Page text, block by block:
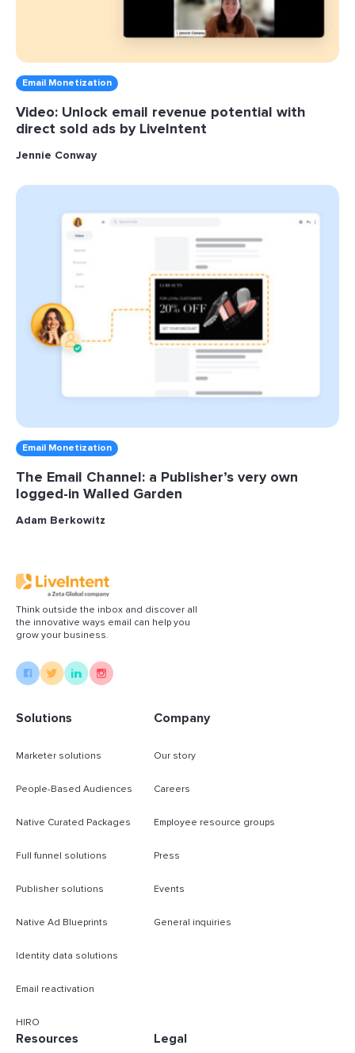
Email Monetization
Video: Unlock email revenue potential with
direct sold ads by LiveIntent
Jennie Conway
Email Monetization
The Email Channel: a Publisher’s very own
logged-in Walled Garden
Adam Berkowitz
Think outside the inbox and discover all
the innovative ways email can help you
grow your business.
Solutions
Marketer solutions
People-Based Audiences
Native Curated Packages
Full funnel solutions
Publisher solutions
Native Ad Blueprints
Identity data solutions
Email reactivation
HIRO
Company
Our story
Careers
Employee resource groups
Press
Events
General inquiries
Resources Legal